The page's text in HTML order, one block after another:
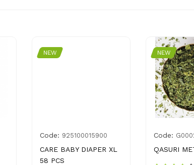
NEW
Code: 925100015900
CARE BABY DIAPER XL
58 PCS
NEW
Code:
QASURI